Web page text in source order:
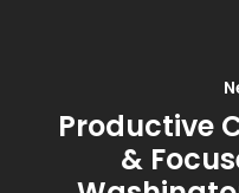
Productive
&